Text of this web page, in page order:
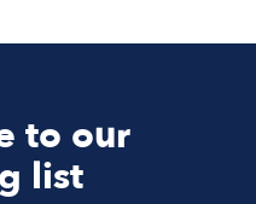
to our
list